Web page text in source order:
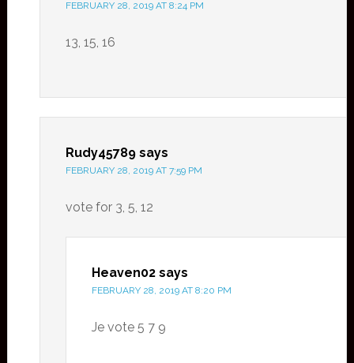
FEBRUARY 28, 2019 AT 8:24 PM
13, 15, 16
Rudy45789 says
FEBRUARY 28, 2019 AT 7:59 PM
vote for 3, 5, 12
Heaven02 says
FEBRUARY 28, 2019 AT 8:20 PM
Je vote 5 7 9